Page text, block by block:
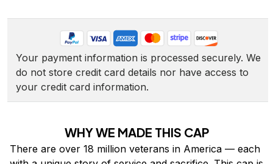
Your payment information is processed securely. We
do not store credit card details nor have access to
your credit card information.
WHY WE MADE THIS CAP
There are over 18 million veterans in America — each